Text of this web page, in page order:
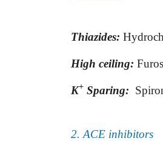
Thiazides:
High ceiling:
K+ Sparing:
2. ACE inhibitors